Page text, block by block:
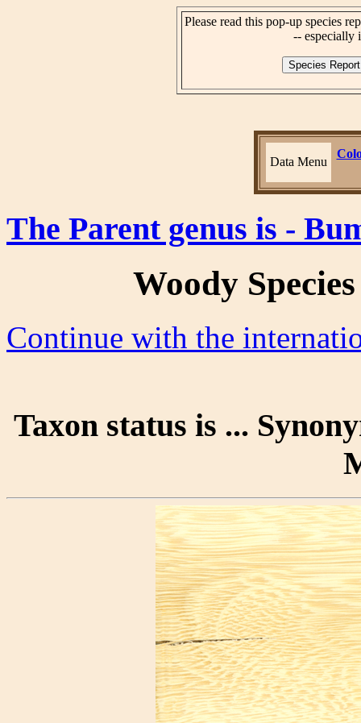
Please read this pop-up species
-- especially
Data Menu
The Parent genus is -
Woody Species
Continue with the
Taxon status is ...